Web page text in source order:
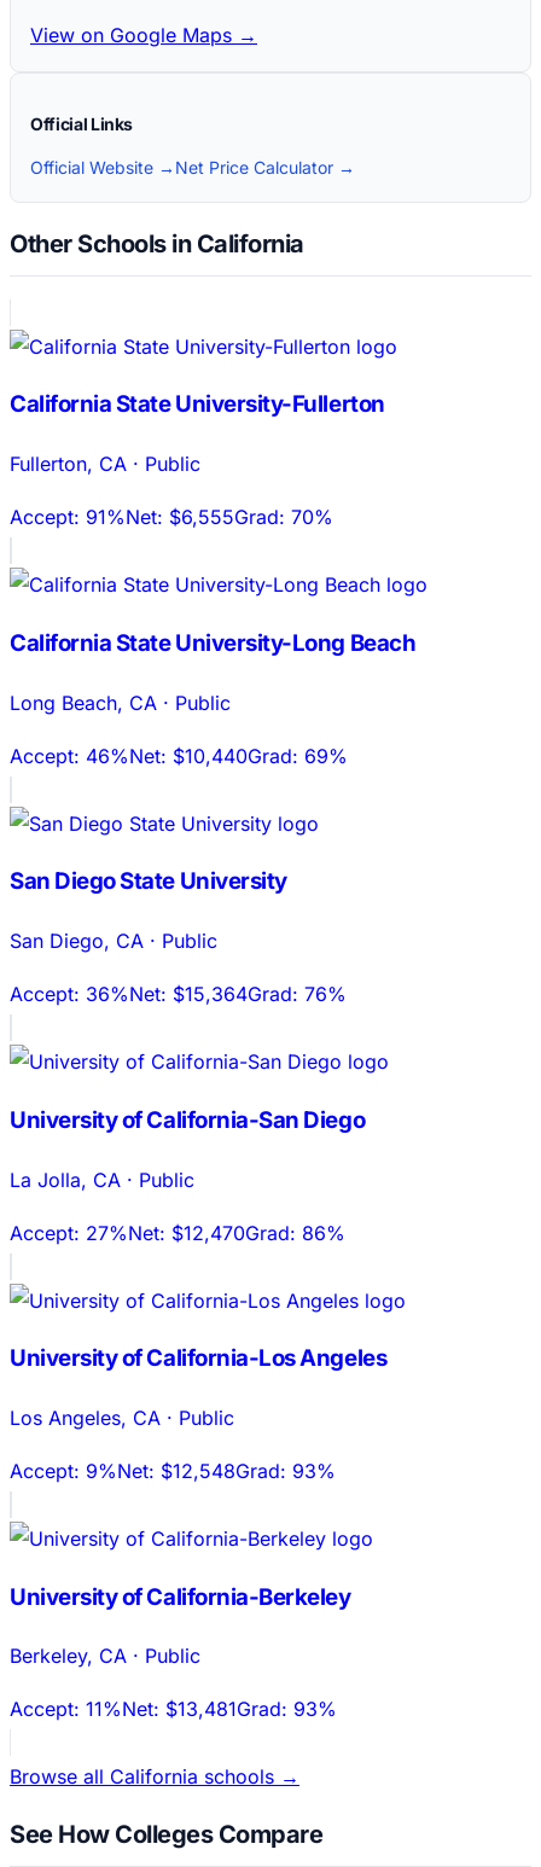
View on Google Maps →
Official Links
Official Website → Net Price Calculator →
Other Schools in California
California State University-Fullerton
Fullerton, CA · Public
Accept: 91%Net: $6,555Grad: 70%
California State University-Long Beach
Long Beach, CA · Public
Accept: 46%Net: $10,440Grad: 69%
San Diego State University
San Diego, CA · Public
Accept: 36%Net: $15,364Grad: 76%
University of California-San Diego
La Jolla, CA · Public
Accept: 27%Net: $12,470Grad: 86%
University of California-Los Angeles
Los Angeles, CA · Public
Accept: 9%Net: $12,548Grad: 93%
University of California-Berkeley
Berkeley, CA · Public
Accept: 11%Net: $13,481Grad: 93%
Browse all California schools →
See How Colleges Compare